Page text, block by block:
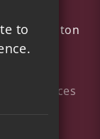
Clacton
Notices
to